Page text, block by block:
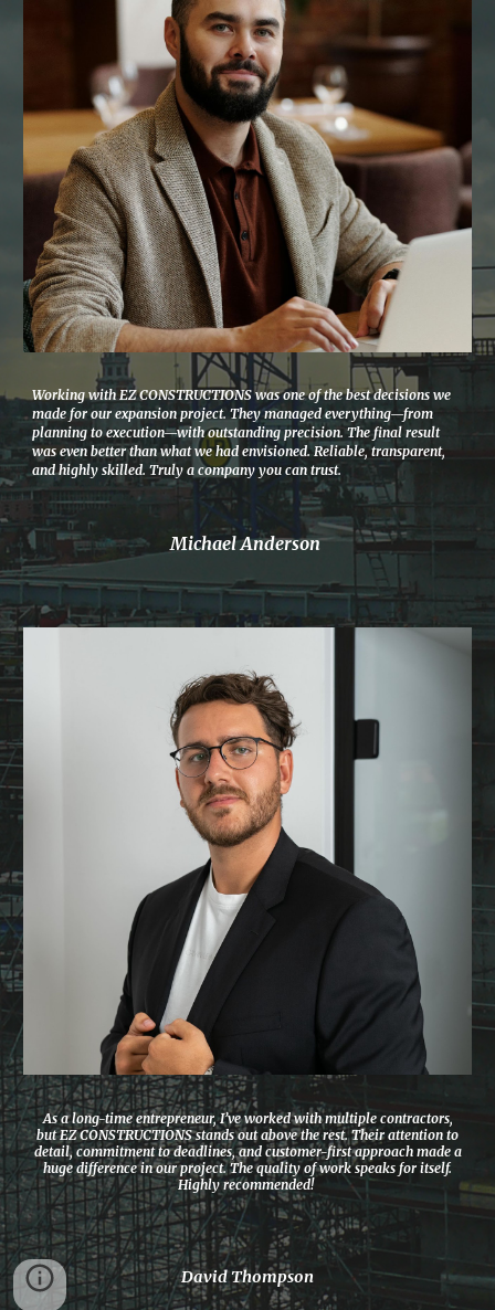
Working with EZ CONSTRUCTIONS was one of the best decisions we
made for our expansion project. They managed everything—from
planning to execution—with outstanding precision. The final result
was even better than what we had envisioned. Reliable, transparent,
and highly skilled. Truly a company you can trust.
Michael Anderson
As a long-time entrepreneur, I’ve worked with multiple contractors,
but EZ CONSTRUCTIONS stands out above the rest. Their attention to
detail, commitment to deadlines, and customer-first approach made a
huge difference in our project. The quality of work speaks for itself.
Highly recommended!
David Thompson